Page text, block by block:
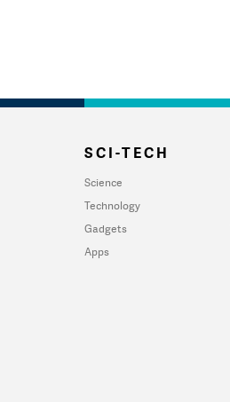
SCI-TECH
Science
Technology
Gadgets
Apps